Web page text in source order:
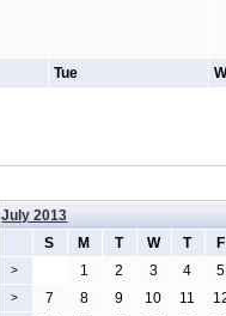
Tue
July 2013
S
M T W T F
> 1 2 3 4 5
> 7 8 9 10 11